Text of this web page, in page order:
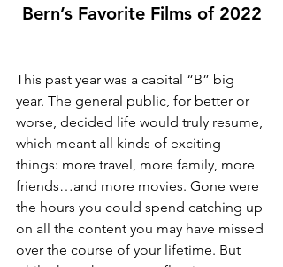
Bern’s Favorite Films of 2022
This past year was a capital “B” big
year. The general public, for better or
worse, decided life would truly resume,
which meant all kinds of exciting
things: more travel, more family, more
friends…and more movies. Gone were
the hours you could spend catching up
on all the content you may have missed
over the course of your lifetime. But